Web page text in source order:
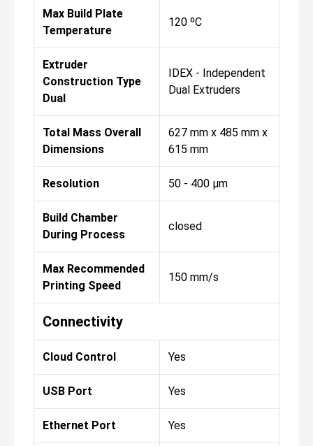
Max Build Plate
Temperature
120 ºC
Extruder
Construction Type
Dual
IDEX - Independent
Dual Extruders
Total Mass Overall
Dimensions
627 mm x 485 mm x
615 mm
Resolution 50 - 400 µm
Build Chamber
During Process
closed
Max Recommended
Printing Speed
150 mm/s
Connectivity
Cloud Control Yes
USB Port Yes
Ethernet Port Yes